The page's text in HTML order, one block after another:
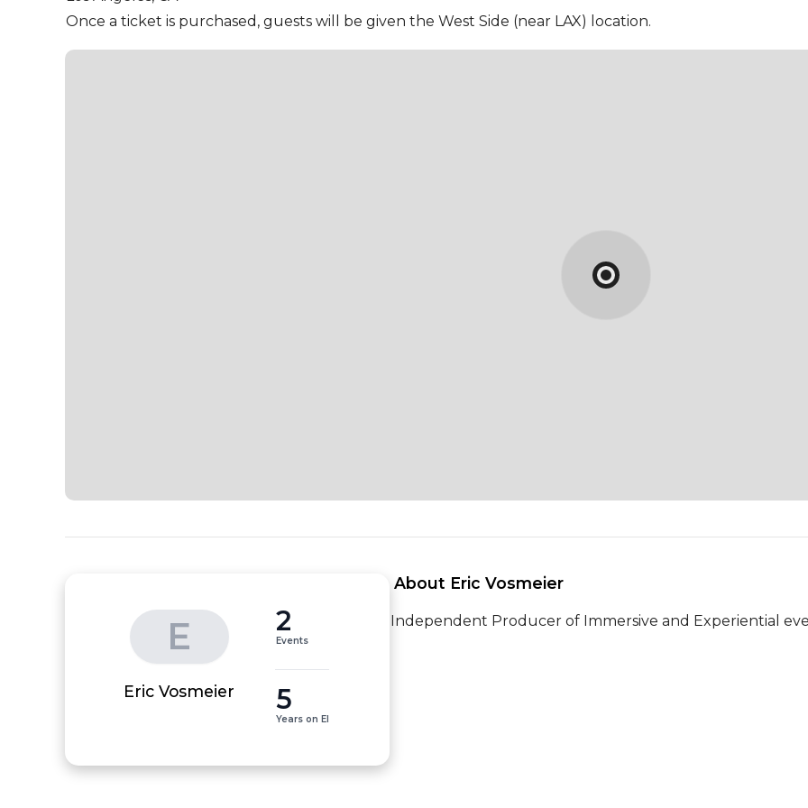
Once a ticket is purchased, guests will be given the West Side (near LAX) location.
E
Eric Vosmeier
2
Events
5
Years on EI
About Eric Vosmeier
Independent Producer of Immersive and Experiential